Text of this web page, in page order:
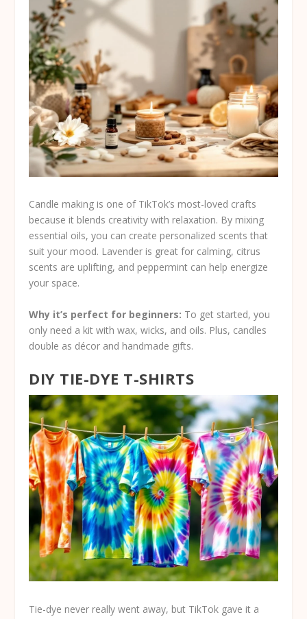
Candle making is one of TikTok’s most-loved crafts
because it blends creativity with relaxation. By mixing
essential oils, you can create personalized scents that
suit your mood. Lavender is great for calming, citrus
scents are uplifting, and peppermint can help energize
your space.
Why it’s perfect for beginners: To get started, you
only need a kit with wax, wicks, and oils. Plus, candles
double as décor and handmade gifts.
DIY TIE-DYE T-SHIRTS
Tie-dye never really went away, but TikTok gave it a